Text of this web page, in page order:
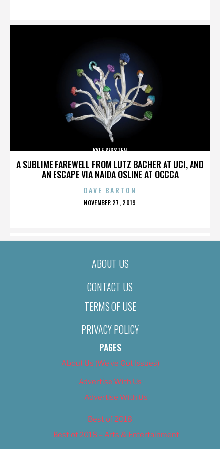
A SUBLIME FAREWELL FROM LUTZ BACHER AT UCI, AND
AN ESCAPE VIA NAIDA OSLINE AT OCCCA
KYLE KERSTEN
DAVE BARTON
POSTED
NOVEMBER 27, 2019
ABOUT US
CONTACT US
TERMS OF USE
PRIVACY POLICY
PAGES
About Us (We’ve Got Issues)
Advertise With Us
Advertise With Us
Best of 2018
Best of 2018 – Arts & Entertainment